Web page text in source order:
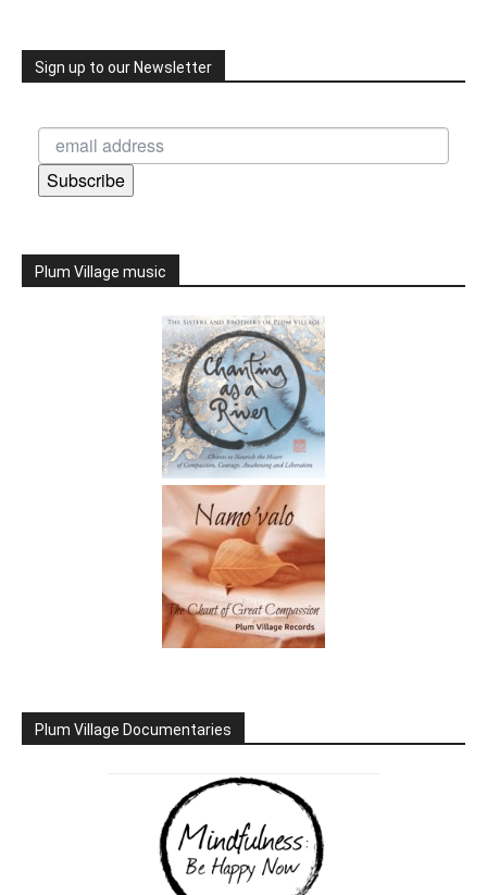
Sign up to our Newsletter
Subscribe
Plum Village music
Plum Village Documentaries